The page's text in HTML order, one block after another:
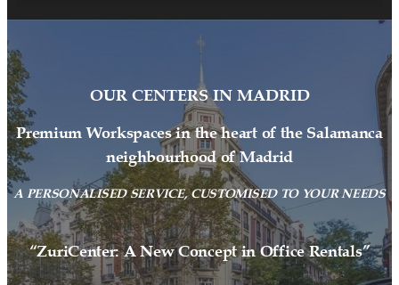
OUR CENTERS IN MADRID
Premium Workspaces in the heart of the Salamanca
neighbourhood of Madrid
A PERSONALISED SERVICE, CUSTOMISED TO YOUR NEEDS
“ZuriCenter: A New Concept in Office Rentals”